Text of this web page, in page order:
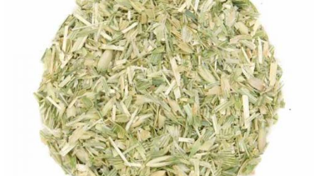
Passionflower Fennel Seed